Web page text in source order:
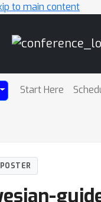
to main content
Start Here